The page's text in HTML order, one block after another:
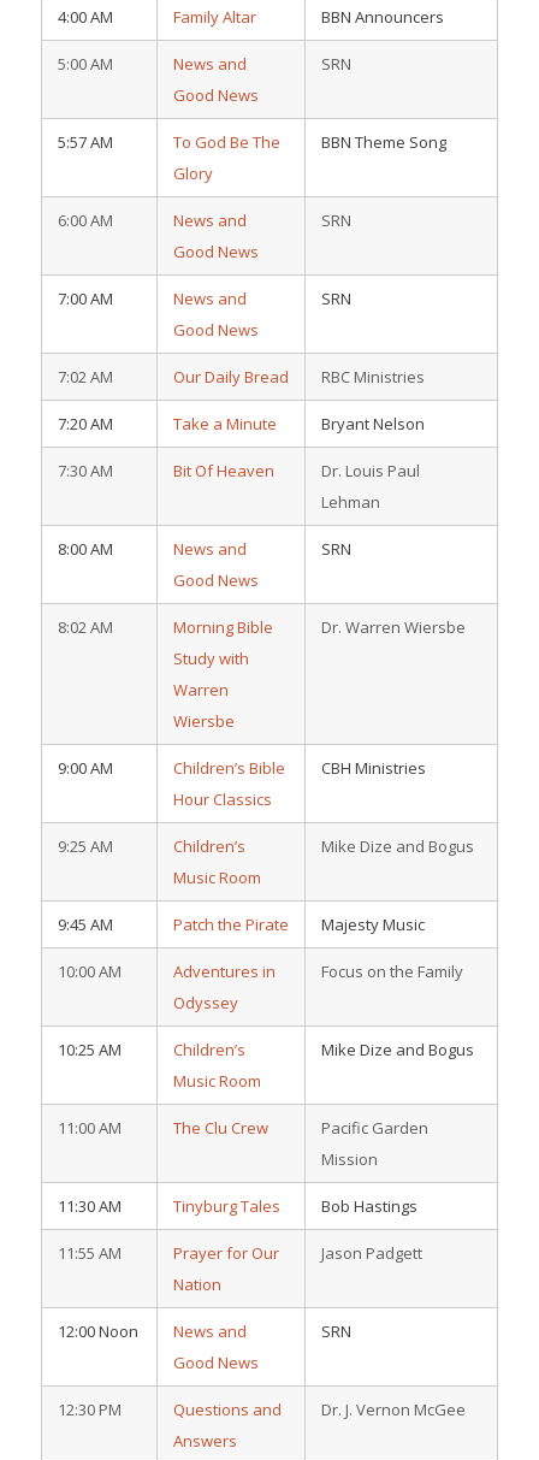
4:00 AM Family Altar BBN Announcers
5:00 AM
News and
Good News
SRN
5:57 AM
To God Be The
Glory
BBN Theme Song
6:00 AM
News and
Good News
SRN
7:00 AM
News and
Good News
SRN
7:02 AM Our Daily Bread RBC Ministries
7:20 AM Take a Minute Bryant Nelson
7:30 AM Bit Of Heaven
Dr. Louis Paul
Lehman
8:00 AM
News and
Good News
SRN
8:02 AM
Morning Bible
Study with
Warren
Wiersbe
Dr. Warren Wiersbe
9:00 AM
Children’s Bible
Hour Classics
CBH Ministries
9:25 AM
Children’s
Music Room
Mike Dize and Bogus
9:45 AM Patch the Pirate Majesty Music
10:00 AM
Adventures in
Odyssey
Focus on the Family
10:25 AM
Children’s
Music Room
Mike Dize and Bogus
11:00 AM The Clu Crew
Pacific Garden
Mission
11:30 AM Tinyburg Tales Bob Hastings
11:55 AM
Prayer for Our
Nation
Jason Padgett
12:00 Noon
News and
Good News
SRN
12:30 PM
Questions and
Answers
Dr. J. Vernon McGee